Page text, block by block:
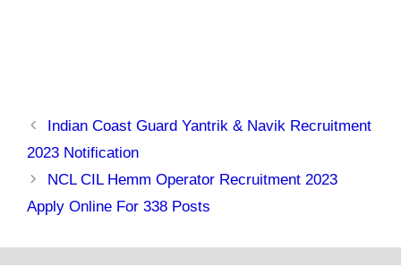
Indian Coast Guard Yantrik & Navik Recruitment
2023 Notification
NCL CIL Hemm Operator Recruitment 2023
Apply Online For 338 Posts